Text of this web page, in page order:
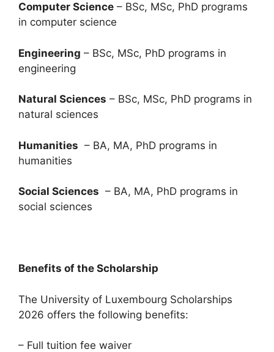
Computer Science – BSc, MSc, PhD programs
in computer science
Engineering – BSc, MSc, PhD programs in
engineering
Natural Sciences – BSc, MSc, PhD programs in
natural sciences
Humanities – BA, MA, PhD programs in
humanities
Social Sciences – BA, MA, PhD programs in
social sciences
Benefits of the Scholarship
The University of Luxembourg Scholarships
2026 offers the following benefits:
– Full tuition fee waiver